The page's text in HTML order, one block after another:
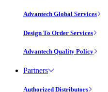
Advantech Global Services
Design To Order Services
Advantech Quality Policy
Partners
Authorized Distributors